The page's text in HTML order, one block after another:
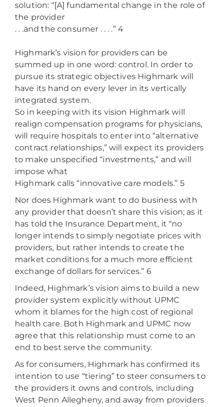
solution: “[A] fundamental change in the role of
the provider
. . .and the consumer . . . .” 4
Highmark’s vision for providers can be
summed up in one word: control. In order to
pursue its strategic objectives Highmark will
have its hand on every lever in its vertically
integrated system.
So in keeping with its vision Highmark will
realign compensation programs for physicians,
will require hospitals to enter into “alternative
contract relationships,” will expect its providers
to make unspecified “investments,” and will
impose what
Highmark calls “innovative care models.” 5
Nor does Highmark want to do business with
any provider that doesn’t share this vision; as it
has told the Insurance Department, it “no
longer intends to simply negotiate prices with
providers, but rather intends to create the
market conditions for a much more efficient
exchange of dollars for services.” 6
Indeed, Highmark’s vision aims to build a new
provider system explicitly without UPMC
whom it blames for the high cost of regional
health care. Both Highmark and UPMC now
agree that this relationship must come to an
end to best serve the community.
As for consumers, Highmark has confirmed its
intention to use “tiering” to steer consumers to
the providers it owns and controls, including
West Penn Allegheny, and away from providers